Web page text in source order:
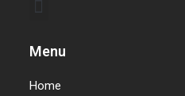
Menu
Home